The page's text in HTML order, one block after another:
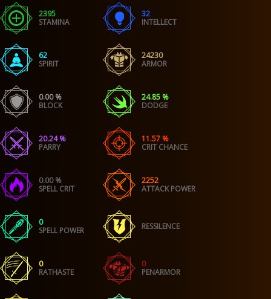
2395
STAMINA
32
INTELLECT
62
SPIRIT
24230
ARMOR
0.00 %
BLOCK
24.85 %
DODGE
20.24 %
PARRY
11.57 %
CRIT CHANCE
0.00 %
SPELL CRIT
2252
ATTACK POWER
0
SPELL POWER
RESSILENCE
0
RATHASTE
0
PENARMOR